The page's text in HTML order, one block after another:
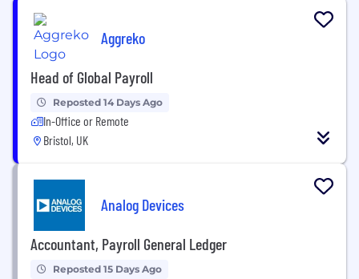
Aggreko
Head of Global Payroll
Reposted 14 Days Ago
In-Office or Remote
Bristol, UK
Analog Devices
Accountant, Payroll General Ledger
Reposted 15 Days Ago